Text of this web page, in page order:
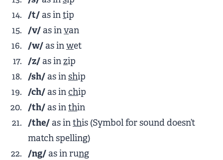
/t/as intip
/v/as invan
/w/as inwet
/z/as inzip
/sh/as inship
/ch/as inchip
/th/as inthin
/the/as inthis (Symbol for sound doesn’t
match spelling)
/ng/as in rung